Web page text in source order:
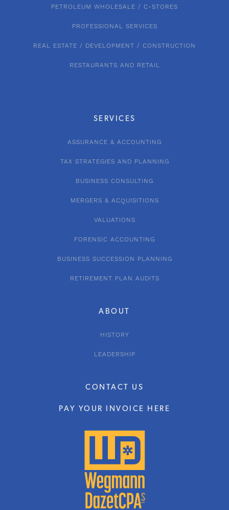
ABOUT
HISTORY
LEADERSHIP
CONTACT US
PAY YOUR INVOICE HERE
SERVICES
ASSURANCE & ACCOUNTING
TAX STRATEGIES AND PLANNING
BUSINESS CONSULTING
MERGERS & ACQUISITIONS
VALUATIONS
FORENSIC ACCOUNTING
BUSINESS SUCCESSION PLANNING
RETIREMENT PLAN AUDITS
PETROLEUM WHOLESALE / C-STORES
PROFESSIONAL SERVICES
REAL ESTATE / DEVELOPMENT / CONSTRUCTION
RESTAURANTS AND RETAIL